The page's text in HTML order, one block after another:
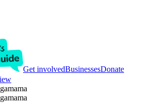
Get involvedBusinessesDonate